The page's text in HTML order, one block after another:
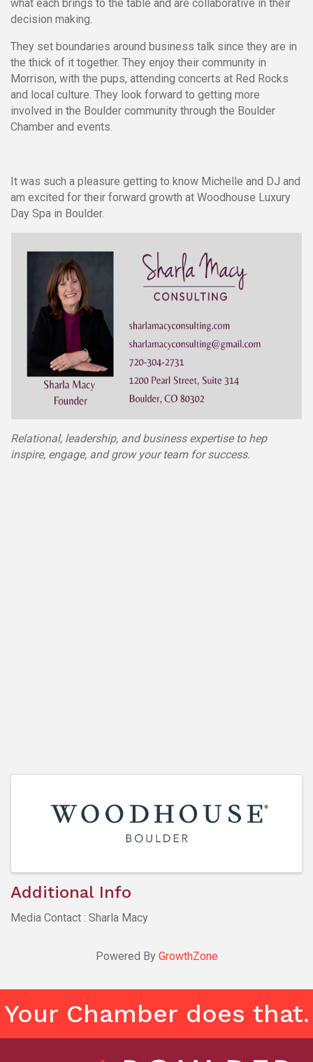
what each brings to the table and are collaborative in their
decision making.
They set boundaries around business talk since they are in
the thick of it together. They enjoy their community in
Morrison, with the pups, attending concerts at Red Rocks
and local culture. They look forward to getting more
involved in the Boulder community through the Boulder
Chamber and events.
It was such a pleasure getting to know Michelle and DJ and
am excited for their forward growth at Woodhouse Luxury
Day Spa in Boulder.
Relational, leadership, and business expertise to hep
inspire, engage, and grow your team for success.
Additional Info
Media Contact : Sharla Macy
Powered By GrowthZone
Your Chamber does that.